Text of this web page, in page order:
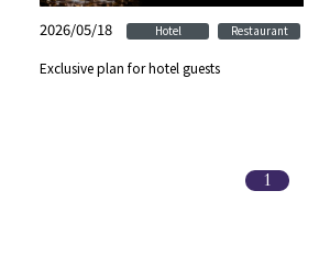
2026/05/18 ​ ​ Hotel ​ ​ Restaurant
Exclusive plan for hotel guests
1